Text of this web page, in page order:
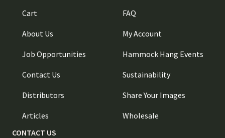
Cart
About Us
Job Opportunities
Contact Us
Distributors
Articles
FAQ
My Account
Hammock Hang Events
Sustainability
Share Your Images
Wholesale
CONTACT US